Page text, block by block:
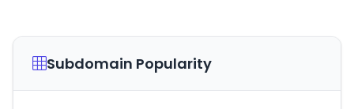
Subdomain Popularity